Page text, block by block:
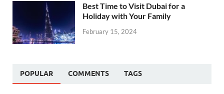
Best Time to Visit Dubai for a
Holiday with Your Family
February 15, 2024
POPULAR COMMENTS TAGS